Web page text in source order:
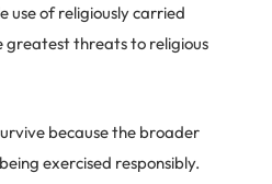
use of religiously carried
greatest threats to religious
because the broader
exercised responsibly.